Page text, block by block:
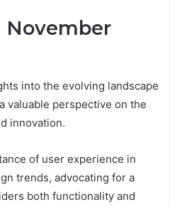
November
into the evolving landscape
valuable perspective on the
innovation.
of user experience in
trends, advocating for a
both functionality and